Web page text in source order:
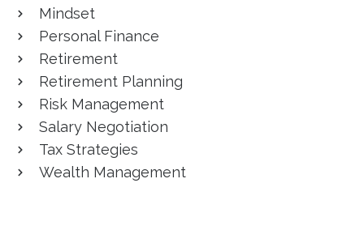
Mindset
Personal Finance
Retirement
Retirement Planning
Risk Management
Salary Negotiation
Tax Strategies
Wealth Management